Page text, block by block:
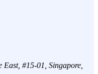
#15-01, Singapore,